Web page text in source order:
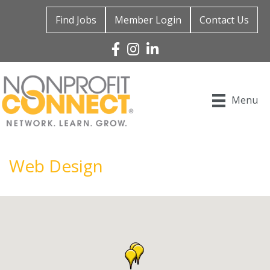
Find Jobs Member Login Contact Us
Facebook
Instagram
Linked In
Menu
Web Design